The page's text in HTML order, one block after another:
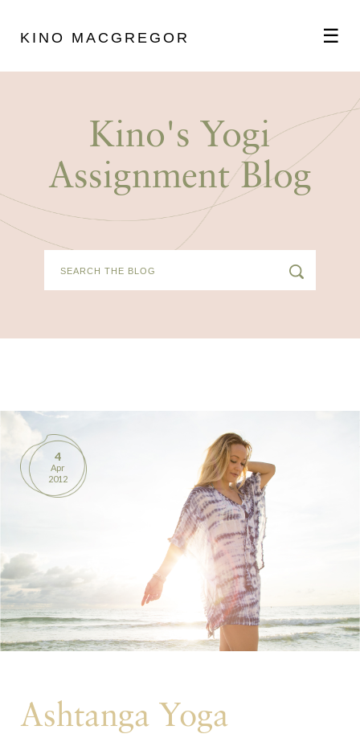
KINO MACGREGOR ☰
SCHEDULE
CONTACT
Kino's Yogi
Assignment Blog
4
Apr
2012
Ashtanga Yoga